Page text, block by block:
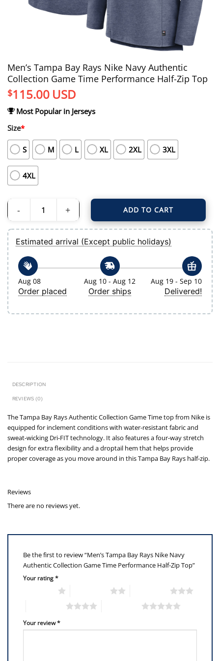
Men’s Tampa Bay Rays Nike Navy Authentic
Collection Game Time Performance Half-Zip Top
$115.00 USD
Most Popular in Jerseys
Size*
S M L XL 2XL 3XL
4XL
Men's Tampa Bay Rays Nike Navy Authentic Collection Game Time
ADD TO CART
Estimated arrival (Except public holidays)
Aug 08
Order placed
Aug 10 - Aug 12
Order ships
Aug 19 - Sep 10
Delivered!
DESCRIPTION
REVIEWS (0)
The Tampa Bay Rays Authentic Collection Game Time top from Nike is
equipped for inclement conditions with water-resistant fabric and
sweat-wicking Dri-FIT technology. It also features a four-way stretch
design for extra flexibility and a droptail hem that helps provide
proper coverage as you move around in this Tampa Bay Rays half-zip.
Reviews
There are no reviews yet.
Be the first to review “Men’s Tampa Bay Rays Nike Navy
Authentic Collection Game Time Performance Half-Zip Top”
Your rating*
Your review*